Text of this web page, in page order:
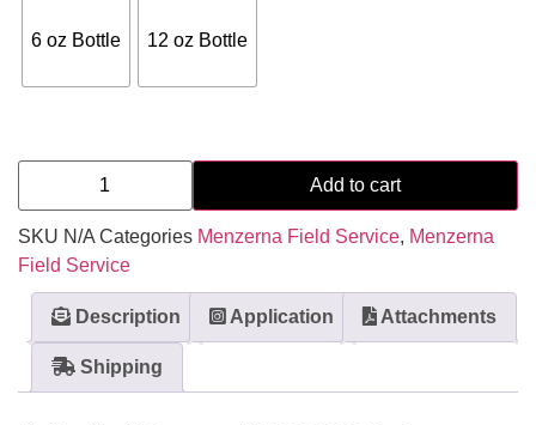
6 oz Bottle 12 oz Bottle
Add to cart
SKU N/A Categories Menzerna Field Service, Menzerna
Field Service
Description Application Attachments
Shipping